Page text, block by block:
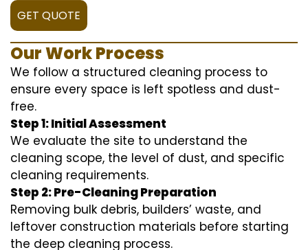
GET QUOTE
Our Work Process
We follow a structured cleaning process to
ensure every space is left spotless and dust-
free.
Step 1: Initial Assessment
We evaluate the site to understand the
cleaning scope, the level of dust, and specific
cleaning requirements.
Step 2: Pre-Cleaning Preparation
Removing bulk debris, builders’ waste, and
leftover construction materials before starting
the deep cleaning process.